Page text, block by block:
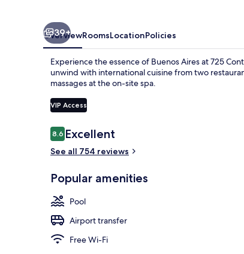
39+
OverviewRoomsLocationPolicies
Experience the essence of Buenos Aires at 725
unwind with international cuisine from two
massages at the on-site spa.
VIP Access
Reviews
8.68.6 out of 10
Excellent
See all 754 reviews
Popular amenities
Pool
Airport transfer
Free Wi-Fi